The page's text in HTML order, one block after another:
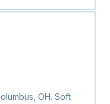
OH. Soft